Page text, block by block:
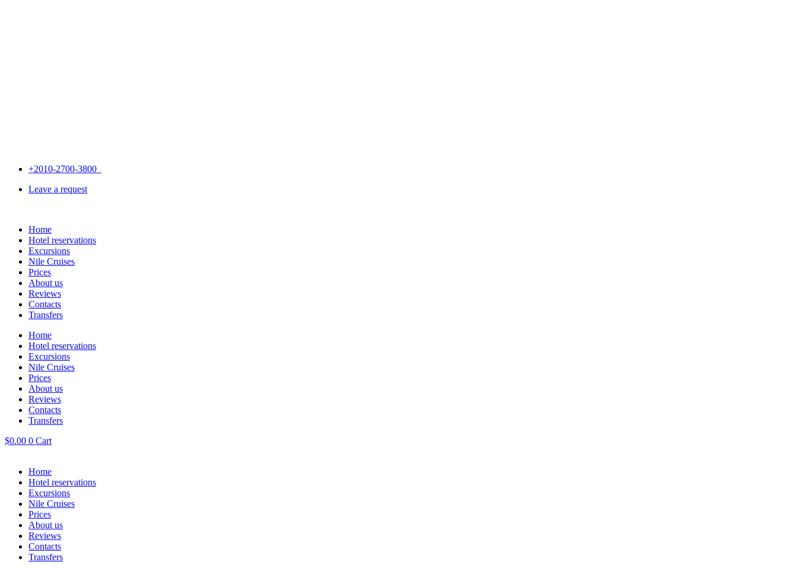
+2010-2700-3800
Leave a request
Home
Hotel reservations
Excursions
Nile Cruises
Prices
About us
Reviews
Contacts
Transfers
Home
Hotel reservations
Excursions
Nile Cruises
Prices
About us
Reviews
Contacts
Transfers
$0.00 0 Cart
Home
Hotel reservations
Excursions
Nile Cruises
Prices
About us
Reviews
Contacts
Transfers